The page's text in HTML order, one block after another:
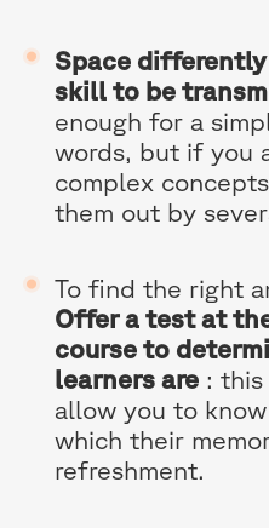
Space
skill to be
enough for a
words, but if you
complex
them out by
To find the right
Offer a test at
course to
learners are: this
allow you to
which their
refreshment.